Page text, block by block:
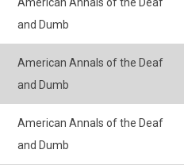
and Dumb
American Annals of the Deaf
and Dumb
American Annals of the Deaf
and Dumb